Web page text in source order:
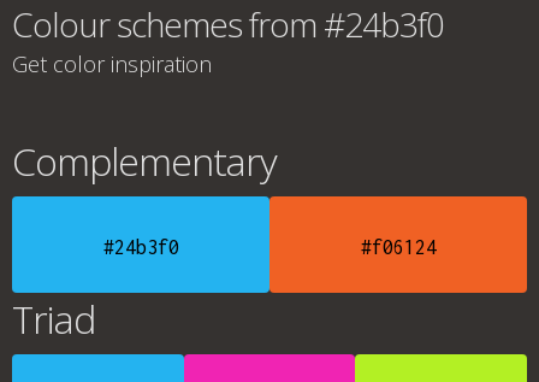
Colour schemes from #24b3f0
Get color inspiration
Complementary
#24b3f0 #f06124
Triad